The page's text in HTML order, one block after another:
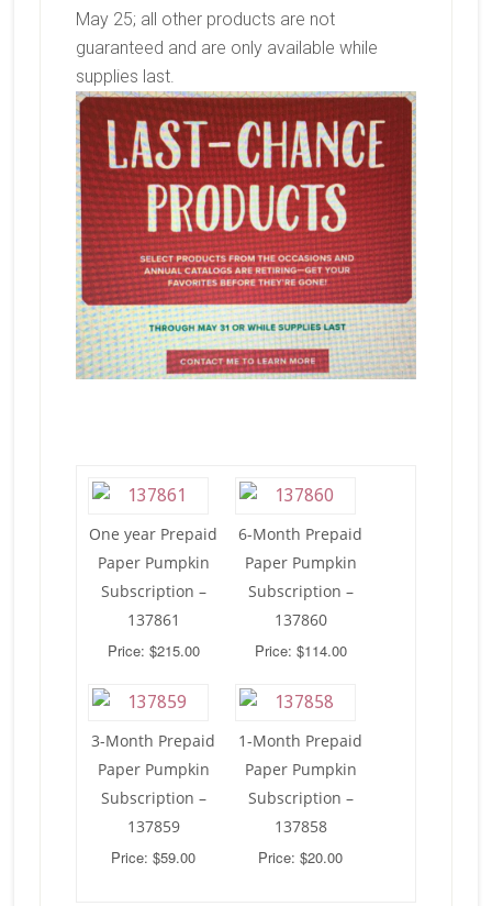
May 25; all other products are not
guaranteed and are only available while
supplies last.
One year Prepaid
Paper Pumpkin
Subscription –
137861
Price: $215.00
6-Month Prepaid
Paper Pumpkin
Subscription –
137860
Price: $114.00
3-Month Prepaid
Paper Pumpkin
Subscription –
137859
Price: $59.00
1-Month Prepaid
Paper Pumpkin
Subscription –
137858
Price: $20.00